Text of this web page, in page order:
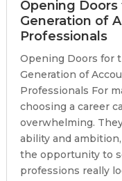
Opening
Generation of
Professionals
Opening Doors for
Generation of
Professionals For
choosing a career
overwhelming.
ability and
the opportunity to
professions really